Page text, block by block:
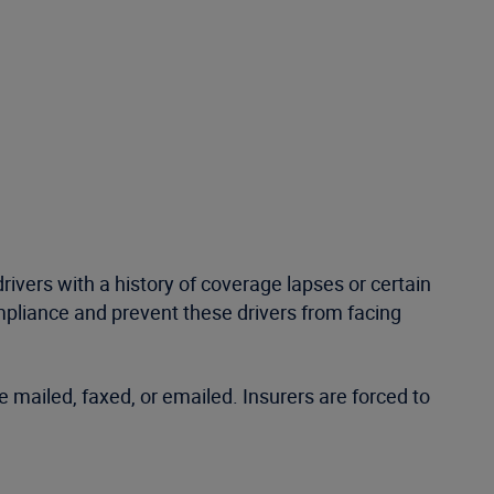
with a history of coverage lapses or certain
and prevent these drivers from facing
faxed, or emailed. Insurers are forced to